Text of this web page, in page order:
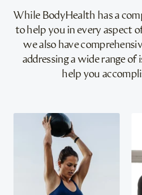
While BodyHealth has a
to help you in every aspect
we also have
addressing a wide range of
help you